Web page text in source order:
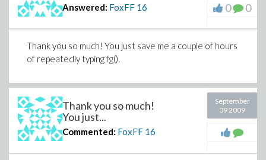
Thanks again!
Answered: FoxFF 16 0 0
Thank you so much! You just save me a couple of hours
of repeatedly typing fg().
Thank you so much!
You just...
Commented: FoxFF 16
September
09 2009